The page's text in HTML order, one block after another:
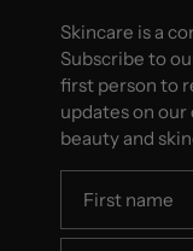
Skincare is a
Subscribe to
first person to
updates on our
beauty and